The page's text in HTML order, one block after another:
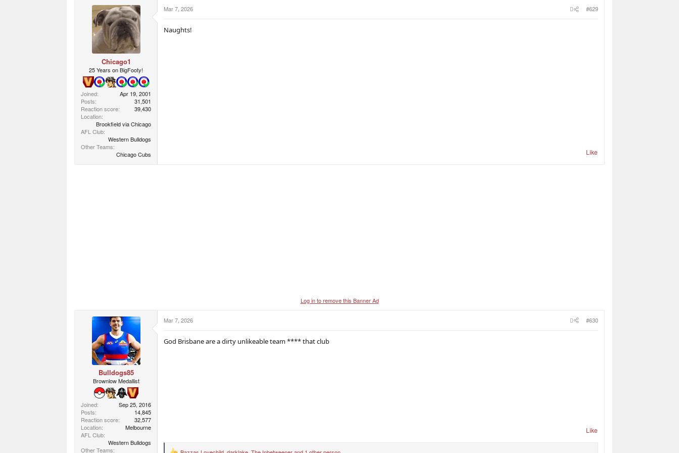
t
n
Chicago1
25 Years on BigFooty!
Joined
Apr 19, 2001
Posts
31,501
Reaction score
39,430
Location
Brookfield via Chicago
AFL Club
Western Bulldogs
Other Teams
Chicago Cubs
Mar 7, 2026 #629
Naughts!
Like
Log in to remove this Banner Ad
Bulldogs85
Brownlow Medallist
Joined
Sep 25, 2016
Posts
14,845
Reaction score
32,577
Location
Melbourne
AFL Club
Western Bulldogs
Other Teams
Mar 7, 2026 #630
God Brisbane are a dirty unlikeable team **** that club
Like